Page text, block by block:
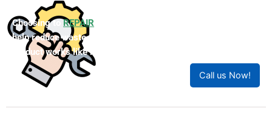
Choosing toREPAIR
help reduce waste. Our expert technicians will ensure your
product works like new!
Call us Now!